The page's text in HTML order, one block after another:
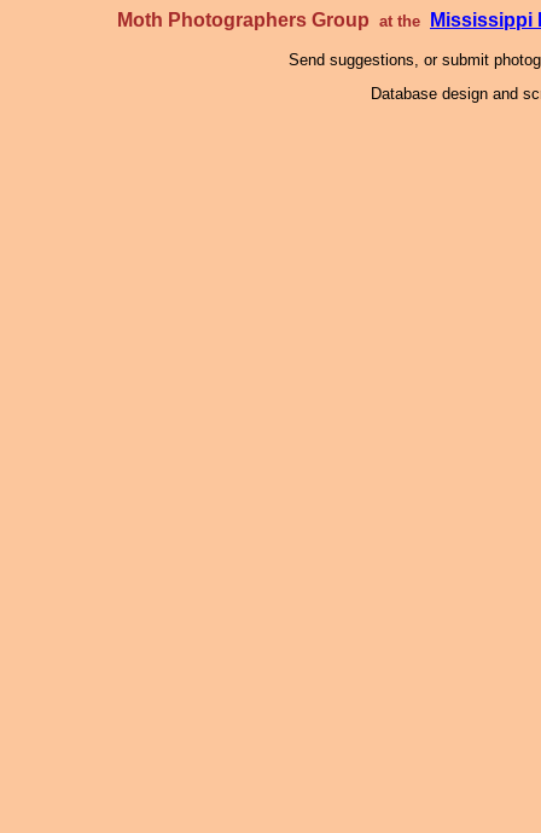
Moth Photographers Group at the Mississippi
Send suggestions, or submit
Database design and